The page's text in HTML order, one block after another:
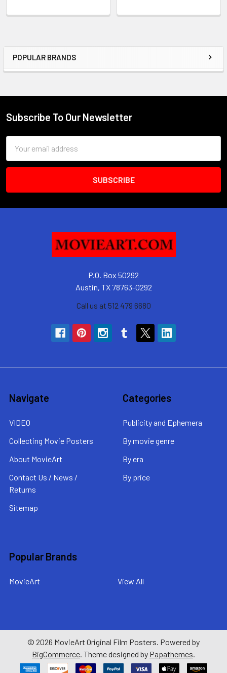
Sidebar
POPULAR BRANDS
Footer
Subscribe To Our Newsletter
Address
P.O. Box 50292
Austin, TX 78763-0292
Call us at 512 479 6680
Navigate
VIDEO
Collecting Movie Posters
About MovieArt
Contact Us / News /
Returns
Sitemap
Categories
Publicity and Ephemera
By movie genre
By era
By price
Popular Brands
MovieArt View All
© 2026 MovieArt Original Film Posters. Powered by
BigCommerce. Theme designed by Papathemes.